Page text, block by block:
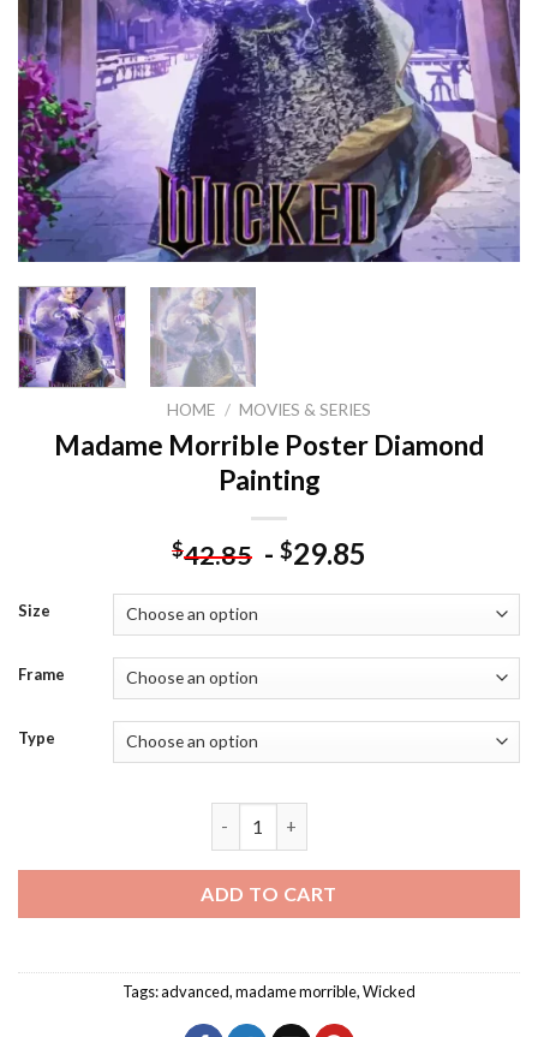
HOME / MOVIES & SERIES
Madame Morrible Poster Diamond
Painting
$42.85 - $29.85
Size
Frame
Type
ADD TO CART
Tags:advanced,madame morrible,Wicked